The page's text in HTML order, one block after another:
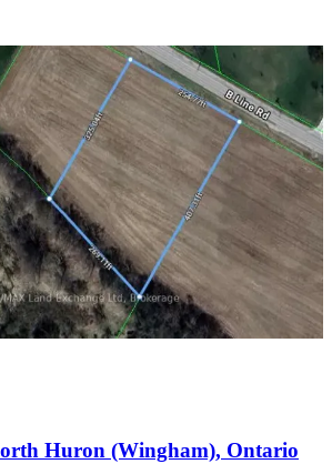
Huron (Wingham), Ontario